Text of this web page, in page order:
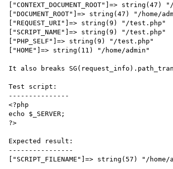
["CONTEXT_DOCUMENT_ROOT"]=>
["DOCUMENT_ROOT"]=> string(47) "/
["REQUEST_URI"]=> string(9) "/test.php"
["SCRIPT_NAME"]=> string(9) "/test.php"
["PHP_SELF"]=> string(9) "/test.php"
["HOME"]=> string(11) "/home/admin"
It also breaks
Test script:
---------------
<?php
echo $_SERVER;
?>
Expected result:
----------------
["SCRIPT_FILENAME"]=> string(57) "/